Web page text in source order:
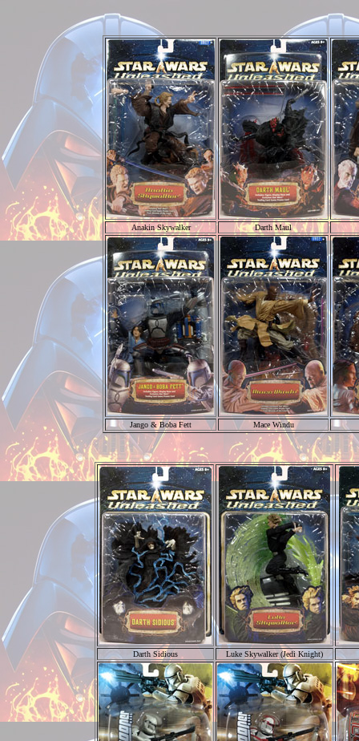
Anakin Skywalker Darth Maul
Jango & Boba Fett Mace Windu
Darth Sidious Luke Skywalker (Jedi Knight)